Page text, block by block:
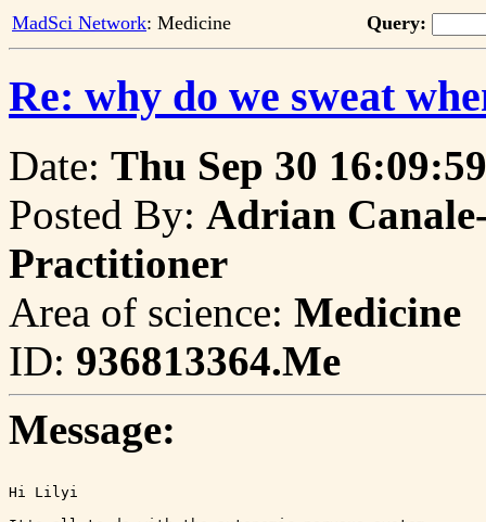
MadSci Network: Medicine Query:
Re: why do we sweat
Date: Thu Sep 30
Posted By: Adrian
Practitioner
Area of science: Medicine
ID: 936813364.Me
Message:
Hi Lilyi